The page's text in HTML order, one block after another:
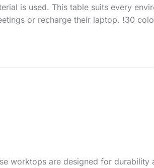
is used. This table suits every
or recharge their laptop. !30
worktops are designed for